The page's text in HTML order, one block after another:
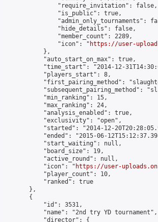
                "require_invitation": false,
                "is_public": true,
"admin_only_tournaments":
                "hide_details": false,
                "member_count": 2289,
                "icon": "
https://user-
            },
            "auto_start_on_max": true,
"time_start": "2014-12-
            "players_start": 8,
"first_pairing_method":
"subsequent_pairing_method":
            "min_ranking": 15,
            "max_ranking": 24,
            "analysis_enabled": true,
            "exclusivity": "open",
"started": "2014-12-
"ended": "2015-06-
            "start_waiting": null,
            "board_size": 19,
            "active_round": null,
            "icon": "
https://user-
            "player_count": 10,
            "ranked": true
        },
        {
            "id": 3531,
            "name": "2nd try YD tournament",
            "director": {